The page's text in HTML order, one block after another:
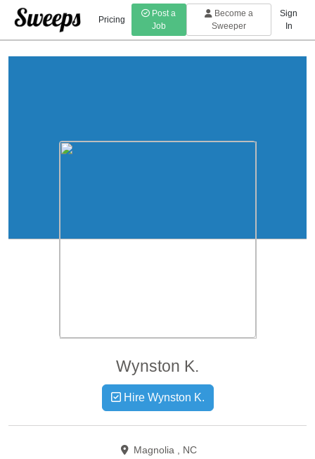
Pricing
Post a
Job
Become a
Sweeper
Sign
In
Wynston K.
Hire Wynston K.
Magnolia , NC